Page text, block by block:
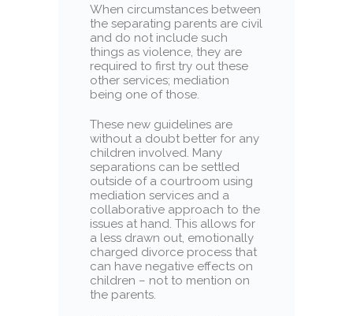
When circumstances between
the separating parents are civil
and do not include such
things as violence, they are
required to first try out these
other services; mediation
being one of those.
These new guidelines are
without a doubt better for any
children involved. Many
separations can be settled
outside of a courtroom using
mediation services and a
collaborative approach to the
issues at hand. This allows for
a less drawn out, emotionally
charged divorce process that
can have negative effects on
children – not to mention on
the parents.